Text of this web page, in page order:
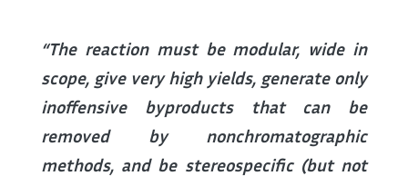
“The reaction must be modular, wide in
scope, give very high yields, generate only
inoffensive byproducts that can be
removed by nonchromatographic
methods, and be stereospecific (but not